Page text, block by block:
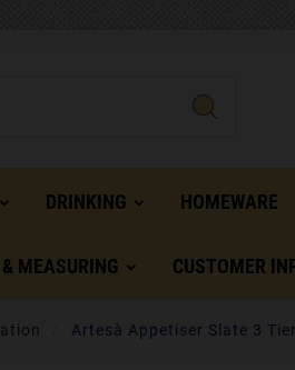
DRINKING HOMEWARE
MEASURING CUSTOMER
Artesà Appetiser Slate 3